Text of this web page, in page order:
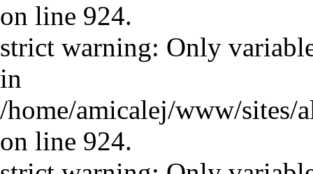
on line 924.
strict warning: Only
in
/home/amicalej/www/sites/
on line 924.